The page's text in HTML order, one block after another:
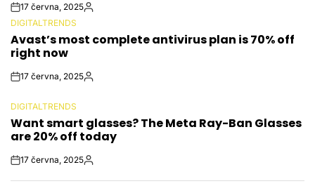
Post
Date
17 června, 2025By:
POSTED
IN
DIGITALTRENDS
Avast’s most complete antivirus plan is 70% off
right now
Post17 června, 2025By:
POSTED
IN
DIGITALTRENDS
Want smart glasses? The Meta Ray-Ban Glasses
are 20% off today
Post17 června, 2025By: